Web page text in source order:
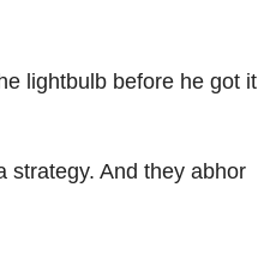
lightbulb before he got it
strategy. And they abhor